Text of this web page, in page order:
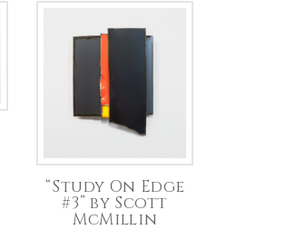
“Study On Edge
#3” by Scott
McMillin